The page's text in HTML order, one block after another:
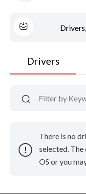
Drivers
There is no
selected.
OS or you